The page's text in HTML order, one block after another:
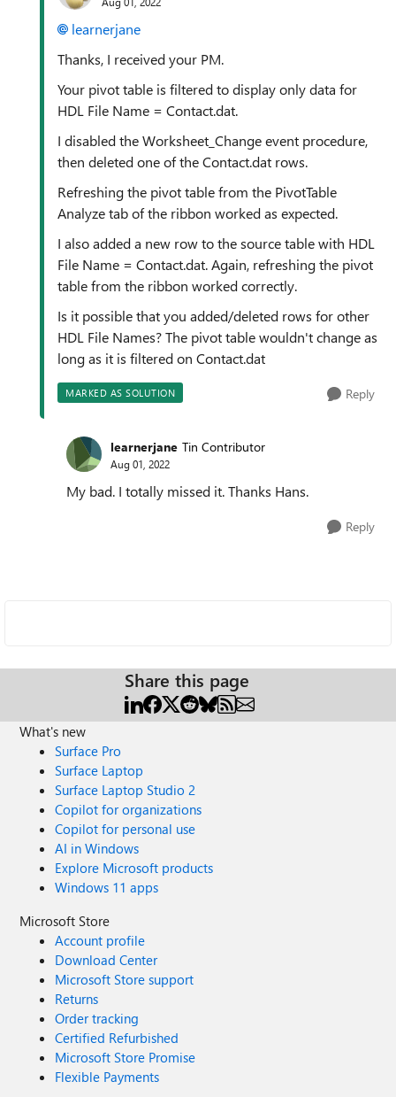
learnerjane
Thanks, I received your PM.
Your pivot table is filtered to display only data for
HDL File Name = Contact.dat.
I disabled the Worksheet_Change event procedure,
then deleted one of the Contact.dat rows.
Refreshing the pivot table from the PivotTable
Analyze tab of the ribbon worked as expected.
I also added a new row to the source table with HDL
File Name = Contact.dat. Again, refreshing the pivot
table from the ribbon worked correctly.
Is it possible that you added/deleted rows for other
HDL File Names? The pivot table wouldn't change as
long as it is filtered on Contact.dat
MARKED AS SOLUTION Reply
learnerjane Tin Contributor
Aug 01, 2022
My bad. I totally missed it. Thanks Hans.
Reply
Share this page
What's new
Surface Pro
Surface Laptop
Surface Laptop Studio 2
Copilot for organizations
Copilot for personal use
AI in Windows
Explore Microsoft products
Windows 11 apps
Microsoft Store
Account profile
Download Center
Microsoft Store support
Returns
Order tracking
Certified Refurbished
Microsoft Store Promise
Flexible Payments